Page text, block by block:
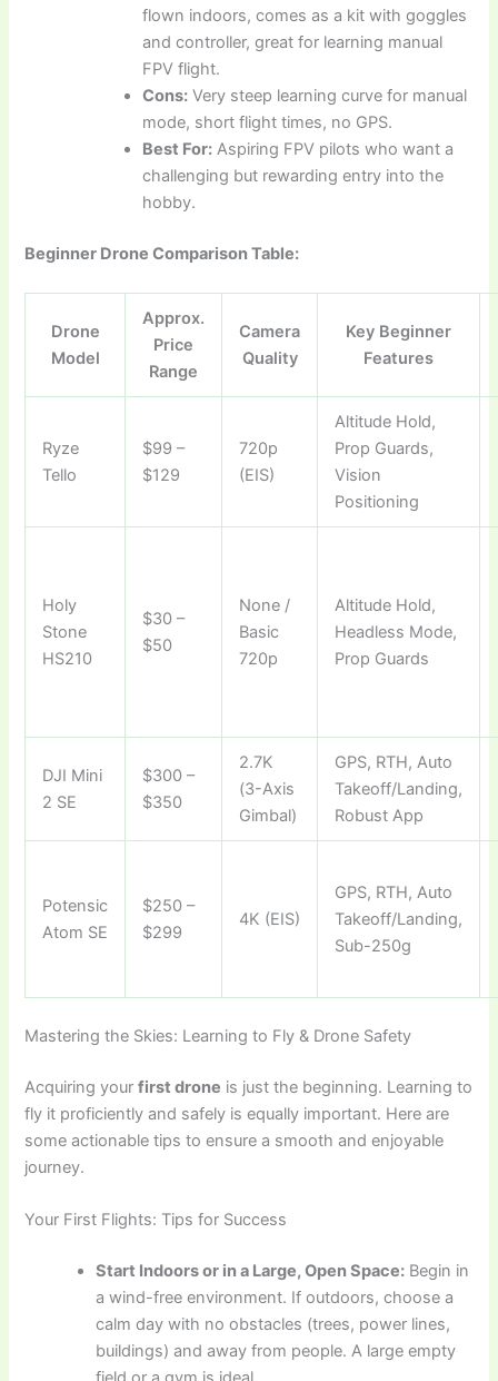
flown indoors, comes as a kit with goggles
and controller, great for learning manual
FPV flight.
Cons: Very steep learning curve for manual
mode, short flight times, no GPS.
Best For: Aspiring FPV pilots who want a
challenging but rewarding entry into the
hobby.
Beginner Drone Comparison Table:
Drone
Model
Approx.
Price
Range
Camera
Quality
Key Beginner
Features
Ryze
Tello
$99 –
$129
720p
(EIS)
Altitude Hold,
Prop Guards,
Vision
Positioning
Holy
Stone
HS210
$30 –
$50
None /
Basic
720p
Altitude Hold,
Headless Mode,
Prop Guards
DJI Mini
2 SE
$300 –
$350
2.7K
(3-Axis
Gimbal)
GPS, RTH, Auto
Takeoff/Landing,
Robust App
Potensic
Atom SE
$250 –
$299
4K (EIS)
GPS, RTH, Auto
Takeoff/Landing,
Sub-250g
Mastering the Skies: Learning to Fly & Drone Safety
Acquiring yourfirst drone is just the beginning. Learning to
fly it proficiently and safely is equally important. Here are
some actionable tips to ensure a smooth and enjoyable
journey.
Your First Flights: Tips for Success
Start Indoors or in a Large, Open Space: Begin in
a wind-free environment. If outdoors, choose a
calm day with no obstacles (trees, power lines,
buildings) and away from people. A large empty